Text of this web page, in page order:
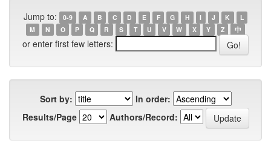
Jump to: 0-9 A B C D E F G H I J K
L
M
N O P Q R S T U V W X Y Z 中
or enter first few letters:
Sort by:
In order:
Results/Page
Authors/Record: